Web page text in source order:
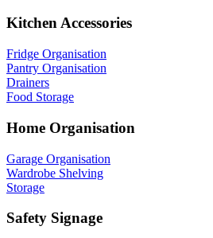
Kitchen Accessories
Fridge Organisation
Pantry Organisation
Drainers
Food Storage
Home Organisation
Garage Organisation
Wardrobe Shelving
Storage
Safety Signage